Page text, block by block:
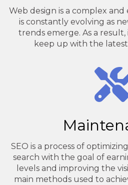
Web design is a complex
is constantly evolving as
trends emerge. As a
keep up with the
SEO is a process of
search with the goal of
levels and improving the
main methods used to